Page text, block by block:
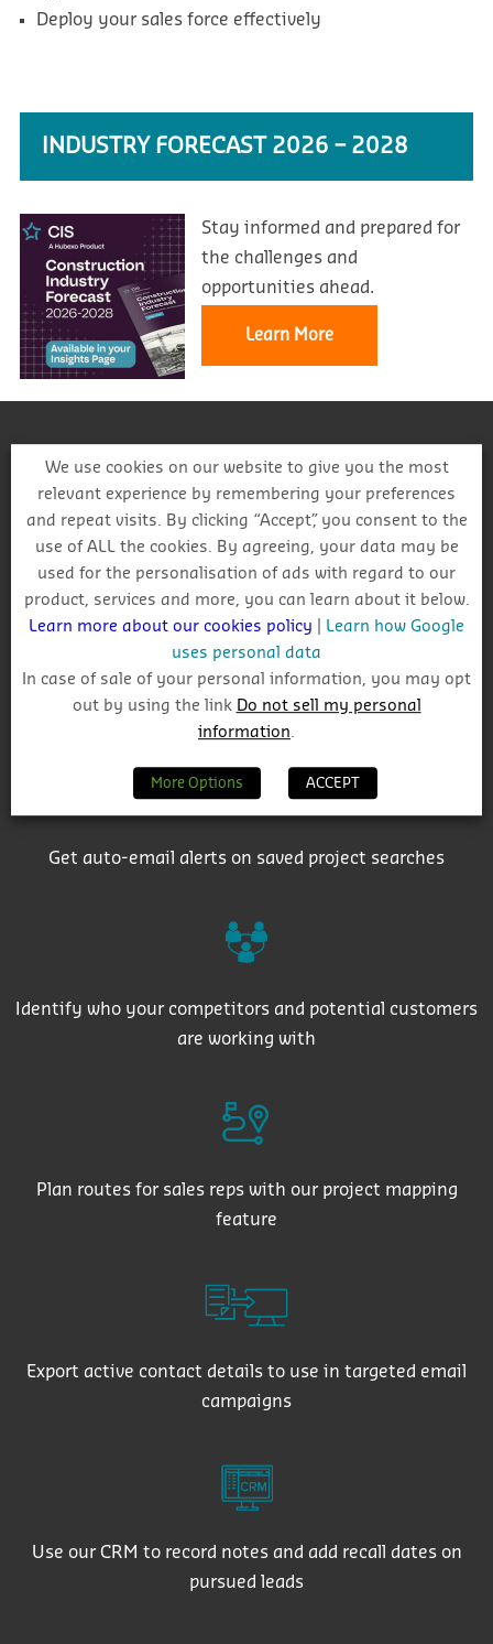
Deploy your sales force effectively
INDUSTRY FORECAST 2026 – 2028
Stay informed and prepared for
the challenges and
opportunities ahead.
Learn More
Why Choose CIS?
Track project and company activity
Get auto-email alerts on saved project searches
Identify who your competitors and potential customers
are working with
Plan routes for sales reps with our project mapping
feature
Export active contact details to use in targeted email
campaigns
Use our CRM to record notes and add recall dates on
pursued leads
We use cookies on our website to give you the most
relevant experience by remembering your preferences
and repeat visits. By clicking “Accept”, you consent to the
use of ALL the cookies. By agreeing, your data may be
used for the personalisation of ads with regard to our
product, services and more, you can learn about it below.
Learn more about our cookies policy
Learn how Google
uses personal data
In case of sale of your personal information, you may opt
out by using the link Do not sell my personal
information
More Options ACCEPT